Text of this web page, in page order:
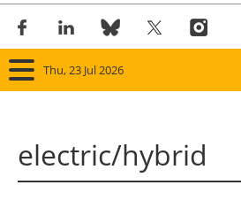
Thu, 23 Jul 2026
Panorama
electric/hybrid